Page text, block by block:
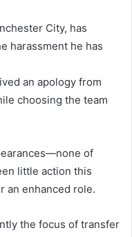
City, has
harassment he has
an apology from
choosing the team
of
little action this
an enhanced role.
the focus of transfer